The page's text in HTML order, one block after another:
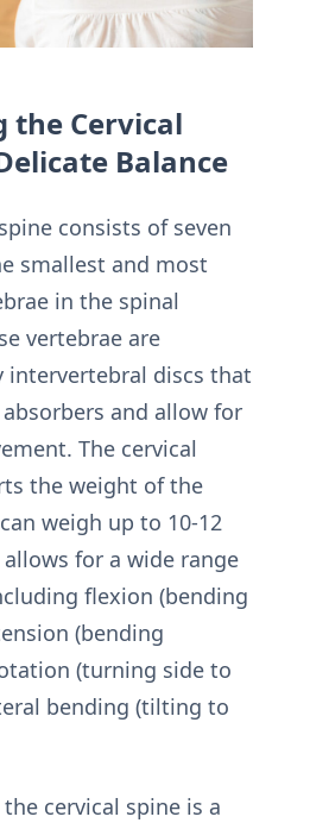
the Cervical
Balance
consists of seven
smallest and most
in the spinal
vertebrae are
intervertebral discs that
and allow for
The cervical
the weight of the
weigh up to 10-12
for a wide range
flexion (bending
(bending
(turning side to
bending (tilting to
cervical spine is a